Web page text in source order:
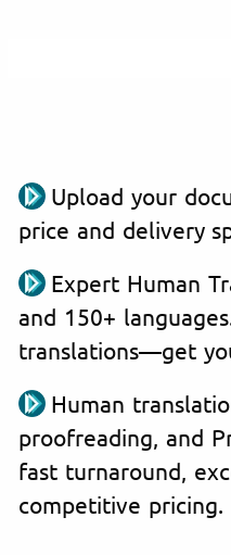
Upload your
price and delivery
Expert Human
and 150+
translations—get
Human
proofreading, and
fast turnaround,
competitive pricing.